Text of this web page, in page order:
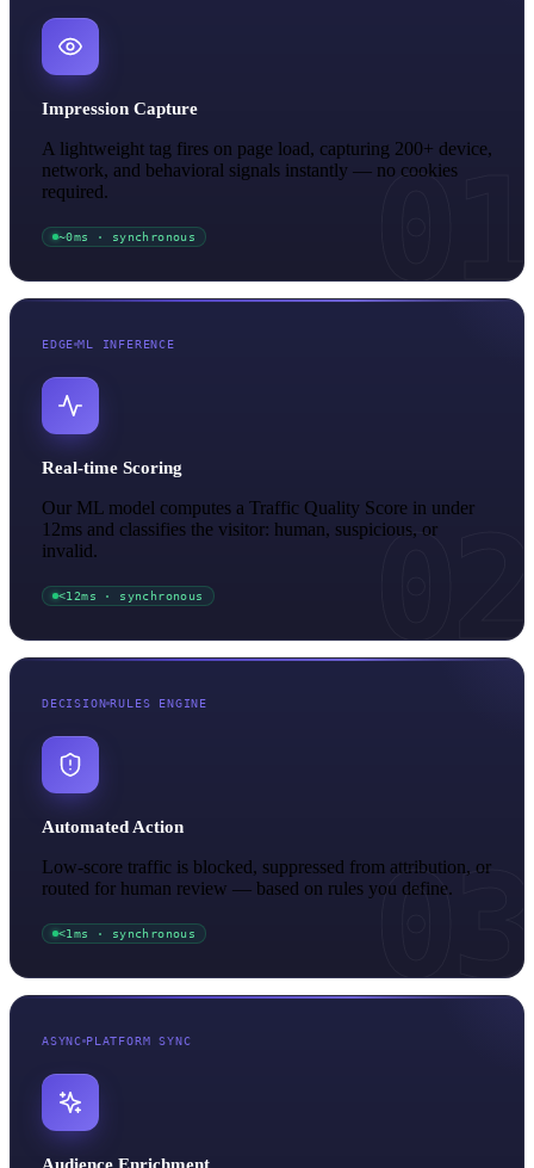
01
Impression Capture
A lightweight tag fires on page load, capturing 200+ device,
network, and behavioral signals instantly — no cookies
required.
~0ms · synchronous
02
EDGE ML INFERENCE
Real-time Scoring
Our ML model computes a Traffic Quality Score in under
12ms and classifies the visitor: human, suspicious, or
invalid.
<12ms · synchronous
03
DECISION RULES ENGINE
Automated Action
Low-score traffic is blocked, suppressed from attribution, or
routed for human review — based on rules you define.
<1ms · synchronous
ASYNC PLATFORM SYNC
Audience Enrichment